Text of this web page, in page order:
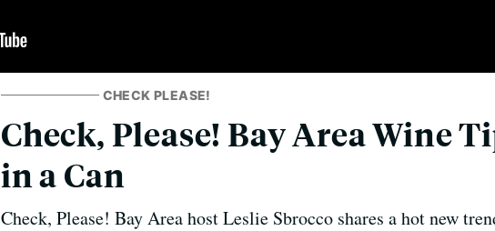
CHECK PLEASE!
Check, Please! Bay Area Wine
in a Can
Check, Please! Bay Area host Leslie Sbrocco shares a hot new